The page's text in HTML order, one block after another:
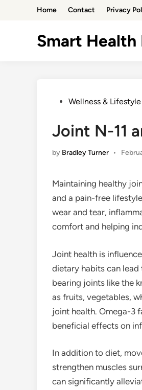
Home Contact Privacy
Smart
PostedWellness & Lifestyle
Joint N-11
by Bradley Turner •
Maintaining healthy
and a pain-free
wear and tear,
comfort and helping
Joint health is
dietary habits can
bearing joints like the
as fruits, vegetables,
joint health. Omega-3
beneficial effects on
In addition to diet,
strengthen muscles
can significantly